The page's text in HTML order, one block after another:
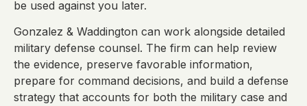
be used against you later.
Gonzalez & Waddington can work alongside detailed
military defense counsel. The firm can help review
the evidence, preserve favorable information,
prepare for command decisions, and build a defense
strategy that accounts for both the military case and